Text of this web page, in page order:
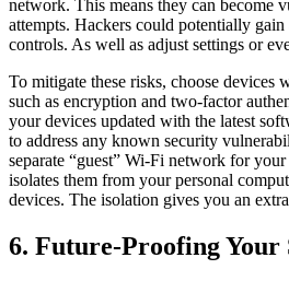
network. This means they can become
attempts. Hackers could potentially gain
controls. As well as adjust settings or
To mitigate these risks, choose devices
such as encryption and two-factor
your devices updated with the latest
to address any known security
separate “guest” Wi-Fi network for
isolates them from your personal
devices. The isolation gives you an
6. Future-Proofing Your